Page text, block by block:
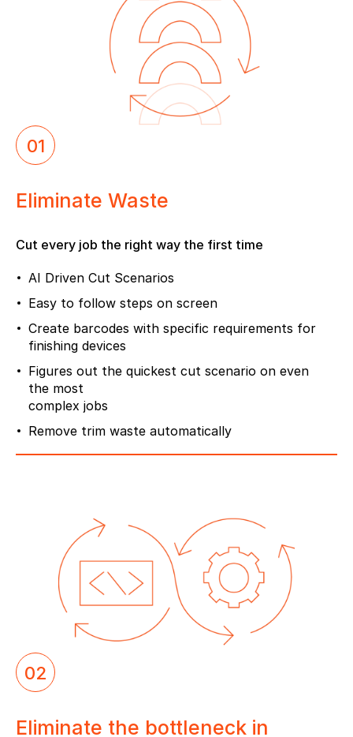
01
Eliminate Waste
Cut every job the right way the first time
AI Driven Cut Scenarios
Easy to follow steps on screen
Create barcodes with specific requirements for
finishing devices
Figures out the quickest cut scenario on even
the most
complex jobs
Remove trim waste automatically
02
Eliminate the bottleneck in